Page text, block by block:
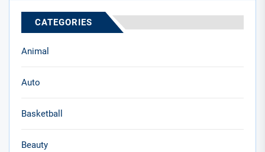
CATEGORIES
Animal
Auto
Basketball
Beauty